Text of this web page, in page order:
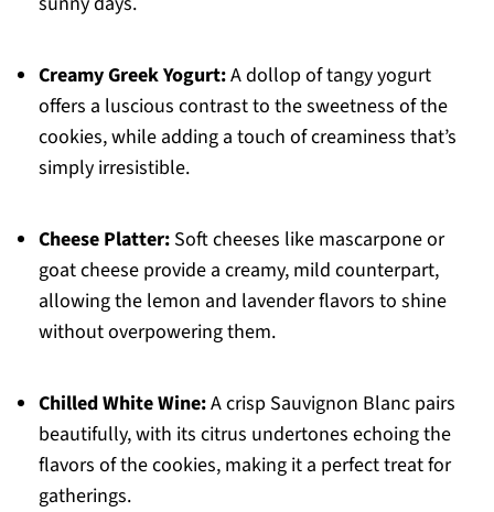
Creamy Greek Yogurt:A dollop of tangy yogurt
offers a luscious contrast to the sweetness of the
cookies, while adding a touch of creaminess that’s
simply irresistible.
Cheese Platter:Soft cheeses like mascarpone or
goat cheese provide a creamy, mild counterpart,
allowing the lemon and lavender flavors to shine
without overpowering them.
Chilled White Wine:A crisp Sauvignon Blanc pairs
beautifully, with its citrus undertones echoing the
flavors of the cookies, making it a perfect treat for
gatherings.